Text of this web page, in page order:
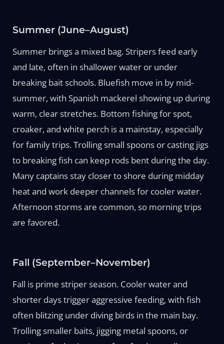
Summer (June–August)
Summer brings a mixed bag. Stripers feed early
and late, often in shallower water or under
breaking bait schools. Bluefish move in by mid-
summer, with Spanish mackerel showing up during
warm, clear stretches. Bottom fishing for spot,
croaker, and white perch is a mainstay, especially
for family trips. Trolling small spoons or casting jigs
to breaking fish can keep rods bent during the day.
Many captains stay closer to shore during midday
heat and work deeper channels for cooler water.
Afternoon storms are common, so morning trips
are favored.
Fall (September–November)
Fall is prime striper season. Cooler water and
shorter days trigger aggressive feeding, with fish
often blitzing under diving birds in the main bay.
Trolling smaller baits, jigging metal spoons, or